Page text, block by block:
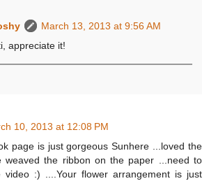
March 13, 2013 at 9:56 AM
appreciate it!
10, 2013 at 12:08 PM
page is just gorgeous Sunhere ...loved the
weaved the ribbon on the paper ...need to
video :) ....Your flower arrangement is just